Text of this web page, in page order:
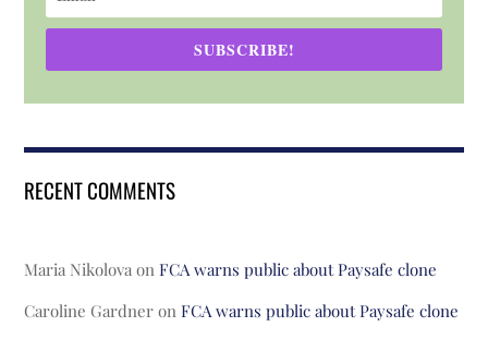
SUBSCRIBE!
RECENT COMMENTS
Maria Nikolova onFCA warns public about Paysafe clone
Caroline Gardner onFCA warns public about Paysafe clone